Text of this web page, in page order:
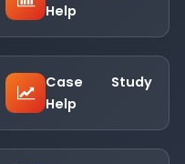
Help
Case Study
Help